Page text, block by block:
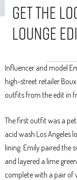
Get The
Lounge
Influencer and model
high-street retailer
outfits from the edit in
The first outfit was a
acid wash Los Angeles
lining. Emily paired the
and layered a lime
complete with a pair of